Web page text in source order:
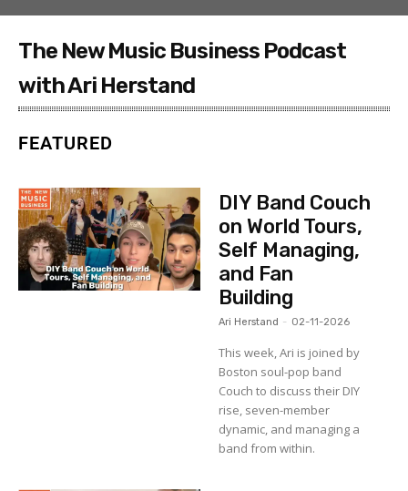
The New Music Business Podcast
with Ari Herstand
FEATURED
DIY Band Couch
on World Tours,
Self Managing,
and Fan
Building
Ari Herstand - 02-11-2026
This week, Ari is joined by
Boston soul-pop band
Couch to discuss their DIY
rise, seven-member
dynamic, and managing a
band from within.